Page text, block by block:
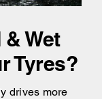
Wet
Tyres?
drives more